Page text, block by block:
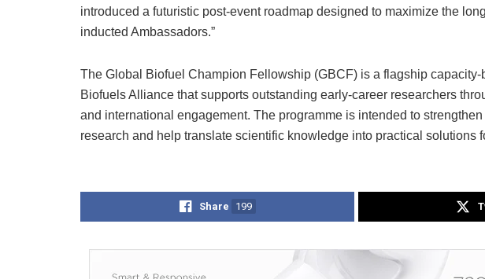
introduced a futuristic post-event roadmap designed to maximize the
inducted Ambassadors.”
The Global Biofuel Champion Fellowship (GBCF) is a flagship capacity-
Biofuels Alliance that supports outstanding early-career researchers
and international engagement. The programme is intended to
research and help translate scientific knowledge into practical solutions
Share 199